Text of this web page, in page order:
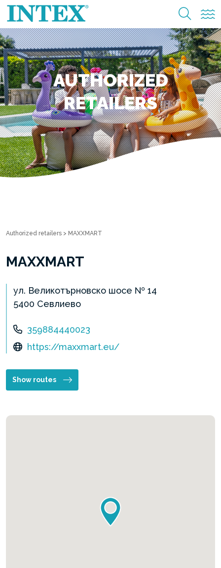
AUTHORIZED
RETAILERS
Authorized retailers > MAXXMART
MAXXMART
ул. Великотърновско шосе № 14
5400 Севлиево
359884440023
https://maxxmart.eu/
Show routes